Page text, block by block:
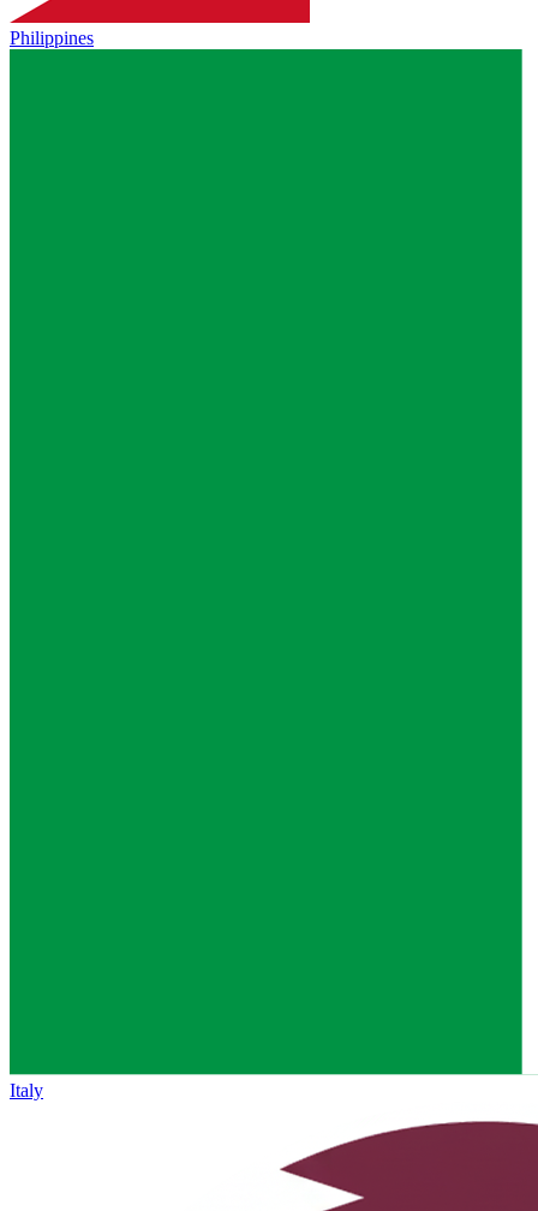
Philippines
Italy